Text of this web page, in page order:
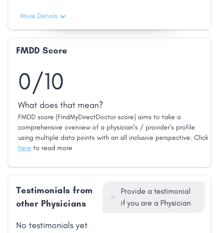
More Details
FMDD Score
0/10
What does that mean?
FMDD score (FindMyDirectDoctor score) aims to take a
comprehensive overview of a physician’s / provider’s profile
using multiple data points with an all inclusive perspective. Click
here to read more
Testimonials from
other Physicians
Provide a testimonial
if you are a Physician
No testimonials yet